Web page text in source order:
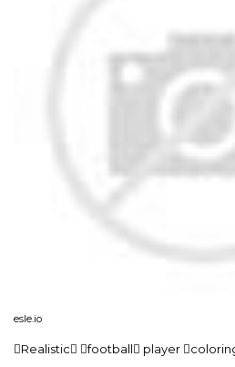
esle.io
Realistic football player